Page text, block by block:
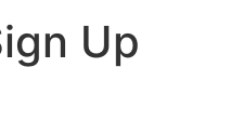
Up